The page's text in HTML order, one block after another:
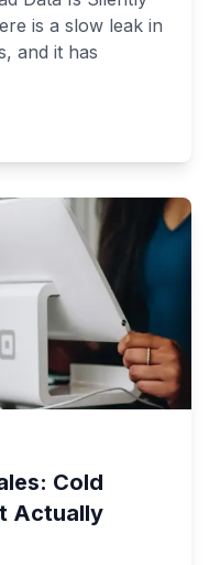
is a slow leak in
and it has
Cold
Actually